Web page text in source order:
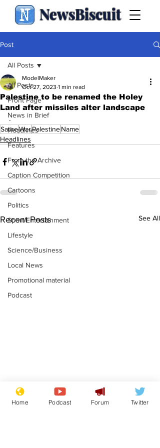
NewsBiscuit
Post
All Posts
Front Page
News in Brief
Headlines
Features
From the Archive
Caption Competition
Cartoons
Politics
Sport/Entertainment
Lifestyle
Science/Business
Local News
Promotional material
Podcast
All Posts
Palestine to be renamed the Holey
Land after missiles alter landscape
ModelMaker
Oct 27, 2023 1 min read
.
SatireWarPalestineName
Headlines
Recent Posts See All
Astronomer says his
career is looking up
Home Podcast Forum Twitter